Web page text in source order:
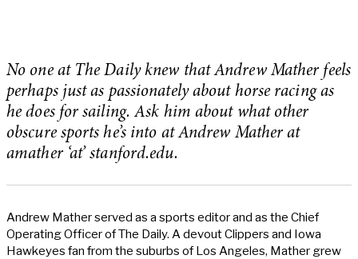
No one at The Daily knew that Andrew Mather feels
perhaps just as passionately about horse racing as
he does for sailing. Ask him about what other
obscure sports he’s into at Andrew Mather at
amather ‘at’ stanford.edu.
Andrew Mather served as a sports editor and as the Chief
Operating Officer of The Daily. A devout Clippers and Iowa
Hawkeyes fan from the suburbs of Los Angeles, Mather grew